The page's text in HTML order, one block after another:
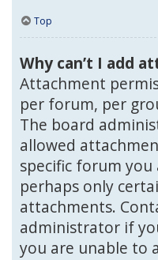
Top
Why can’t I add
Attachment
per forum, per
The board
allowed
specific forum
perhaps only
attachments.
administrator if
you are unable to